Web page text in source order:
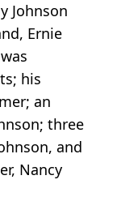
Johnson
Ernie
his
an
three
and
Nancy